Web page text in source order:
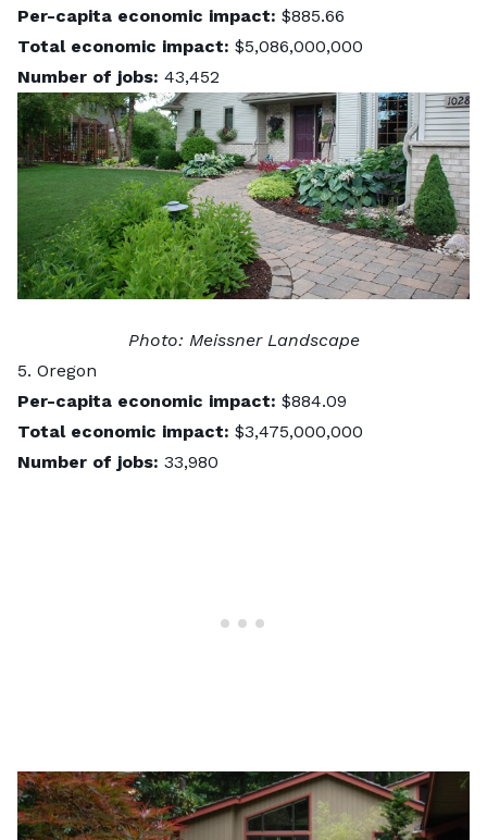
Per-capita economic impact: $885.66
Total economic impact: $5,086,000,000
Number of jobs: 43,452
Photo: Meissner Landscape
5. Oregon
Per-capita economic impact: $884.09
Total economic impact: $3,475,000,000
Number of jobs: 33,980